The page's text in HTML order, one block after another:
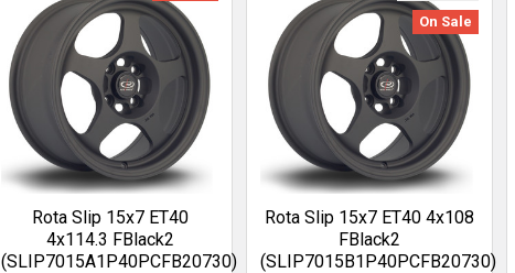
Rota Slip 15x7 ET40
4x114.3 FBlack2
(SLIP7015A1P40PCFB20730)
On Sale
Rota Slip 15x7 ET40 4x108
FBlack2
(SLIP7015B1P40PCFB20730)